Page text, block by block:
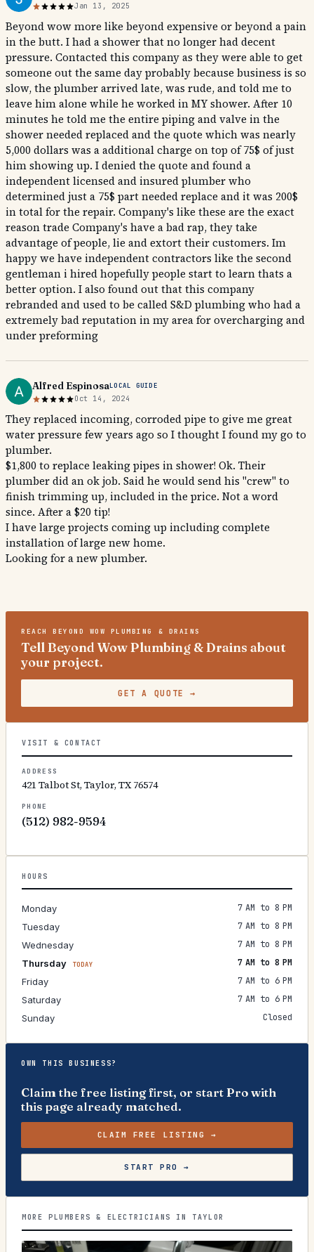
Jan 13, 2025
Beyond wow more like beyond expensive or beyond a pain
in the butt. I had a shower that no longer had decent
pressure. Contacted this company as they were able to get
someone out the same day probably because business is so
slow, the plumber arrived late, was rude, and told me to
leave him alone while he worked in MY shower. After 10
minutes he told me the entire piping and valve in the
shower needed replaced and the quote which was nearly
5,000 dollars was a additional charge on top of 75$ of just
him showing up. I denied the quote and found a
independent licensed and insured plumber who
determined just a 75$ part needed replace and it was 200$
in total for the repair. Company's like these are the exact
reason trade Company's have a bad rap, they take
advantage of people, lie and extort their customers. Im
happy we have independent contractors like the second
gentleman i hired hopefully people start to learn thats a
better option. I also found out that this company
rebranded and used to be called S&D plumbing who had a
extremely bad reputation in my area for overcharging and
under preforming
Alfred EspinosaLOCAL GUIDE
Oct 14, 2024
They replaced incoming, corroded pipe to give me great
water pressure few years ago so I thought I found my go to
plumber.
$1,800 to replace leaking pipes in shower! Ok. Their
plumber did an ok job. Said he would send his "crew" to
finish trimming up, included in the price. Not a word
since. After a $20 tip!
I have large projects coming up including complete
installation of large new home.
Looking for a new plumber.
REACHBEYOND WOW PLUMBING & DRAINS
Tell Beyond Wow Plumbing & Drains about
your project.
GET A QUOTE →
VISIT & CONTACT
ADDRESS
421 Talbot St, Taylor, TX 76574
PHONE
(512) 982-9594
HOURS
Monday
7 AM to 8 PM
Tuesday
7 AM to 8 PM
Wednesday
7 AM to 8 PM
Thursday
TODAY
7 AM to 8 PM
Friday
7 AM to 6 PM
Saturday
7 AM to 6 PM
Sunday
Closed
OWN THIS BUSINESS?
Claim the free listing first, or start Pro with
this page already matched.
CLAIM FREE LISTING →
START PRO →
MORE PLUMBERS & ELECTRICIANS IN TAYLOR